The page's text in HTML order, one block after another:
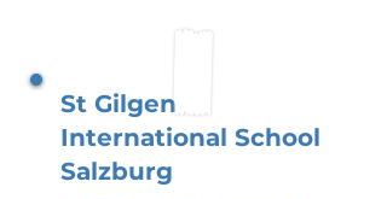
St Gilgen
International School
Salzburg